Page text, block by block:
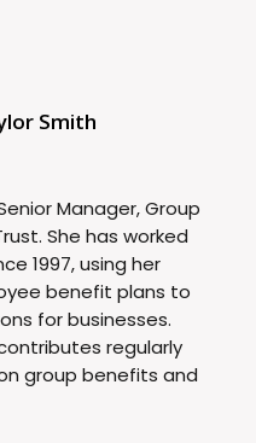
Smith
Manager, Group
She has worked
1997, using her
benefit plans to
for businesses.
regularly
group benefits and